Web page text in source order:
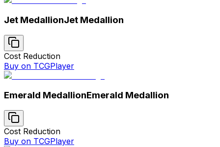
Jet MedallionJet Medallion
Cost Reduction
Buy on TCGPlayer
Emerald MedallionEmerald Medallion
Cost Reduction
Buy on TCGPlayer